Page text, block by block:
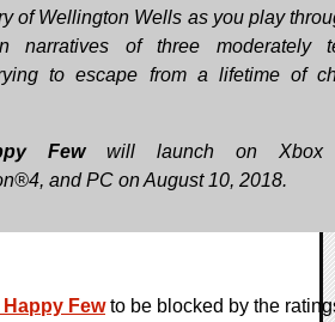
of Wellington Wells as you play
narratives of three moderately
to escape from a lifetime of
Fewwill launch on Xbox
and PC on August 10, 2018.
Happy Fewto be blocked by the